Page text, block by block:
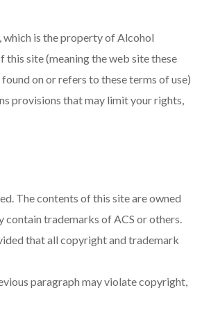
which is the property of Alcohol
this site (meaning the web site these
on or refers to these terms of use)
provisions that may limit your rights,
The contents of this site are owned
contain trademarks of ACS or others.
that all copyright and trademark
paragraph may violate copyright,